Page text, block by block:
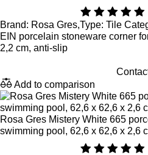
Brand: Rosa Gres,Type: Tile
EIN porcelain stoneware corner
2,2 cm, anti-slip
Add to comparison
Rosa Gres Mistery White 665
swimming pool, 62,6 x 62,6 x 2,6